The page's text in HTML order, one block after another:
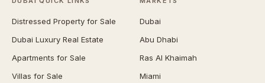
Distressed Property for Sale
Dubai Luxury Real Estate
Apartments for Sale
Villas for Sale
Dubai
Abu Dhabi
Ras Al Khaimah
Miami